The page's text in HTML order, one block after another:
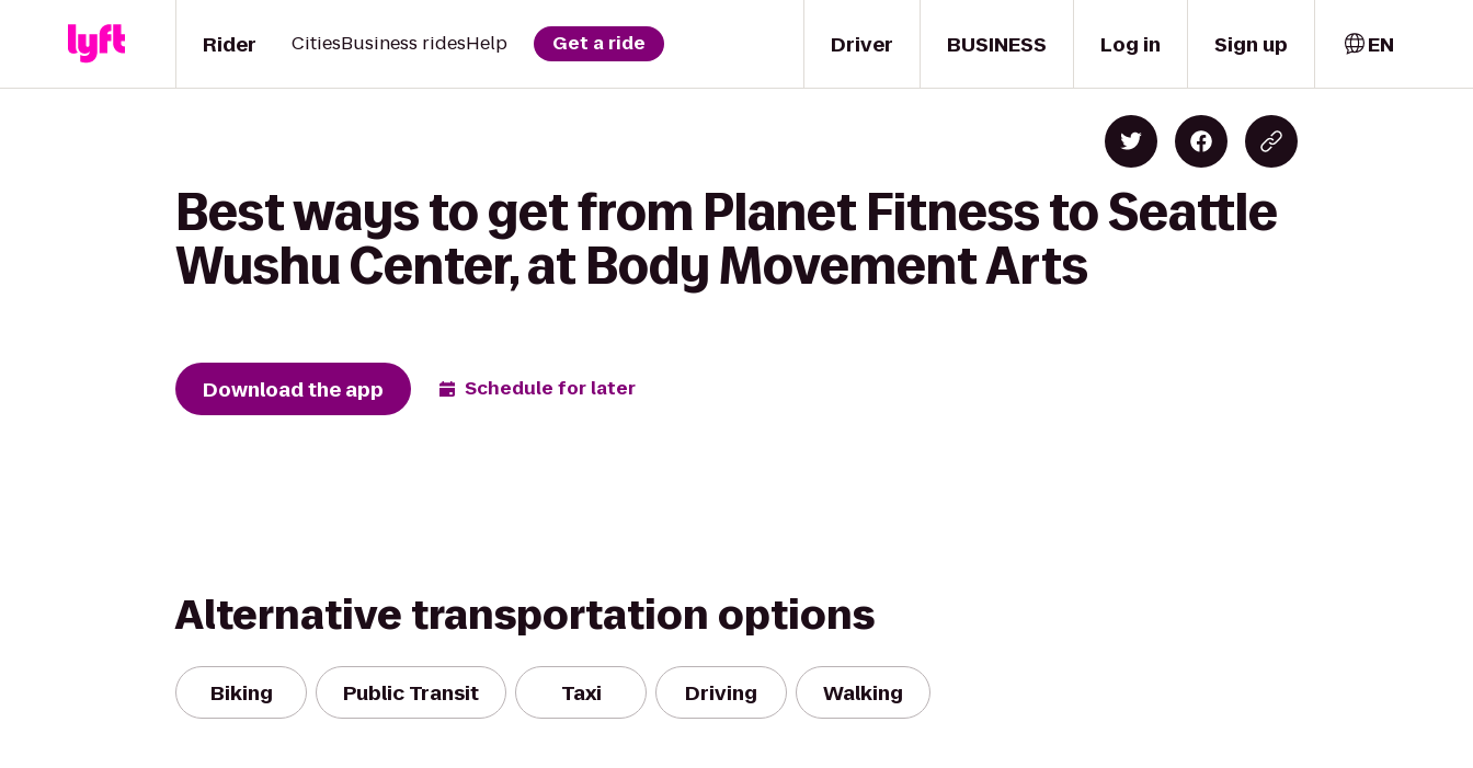
Driver
Rider CitiesBusiness ridesHelp Get a ride BUSINESS Log in Sign up EN
Best ways to get from Planet Fitness to Seattle
Wushu Center, at Body Movement Arts
Download the app Schedule for later
Alternative transportation options
Biking Public Transit Taxi Driving Walking